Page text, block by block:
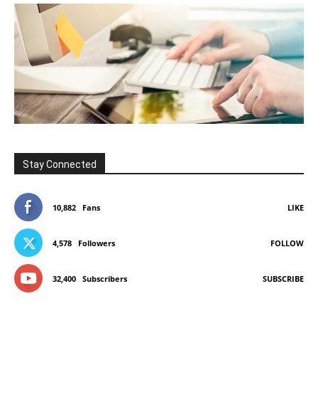
Stay Connected
10,882 Fans LIKE
4,578 Followers FOLLOW
32,400 Subscribers SUBSCRIBE